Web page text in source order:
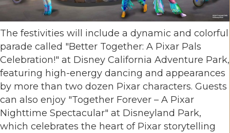
The festivities will include a dynamic and colorful
parade called "Better Together: A Pixar Pals
Celebration!" at Disney California Adventure Park,
featuring high-energy dancing and appearances
by more than two dozen Pixar characters. Guests
can also enjoy "Together Forever – A Pixar
Nighttime Spectacular" at Disneyland Park,
which celebrates the heart of Pixar storytelling